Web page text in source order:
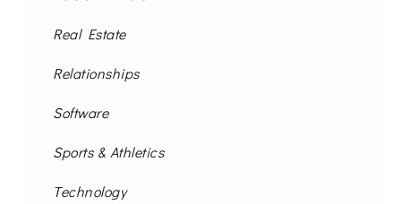
Real Estate
Relationships
Software
Sports & Athletics
Technology